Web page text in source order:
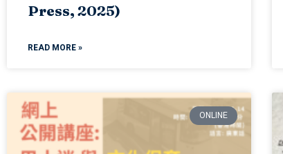
Press, 2025)
READ MORE »
ONLINE